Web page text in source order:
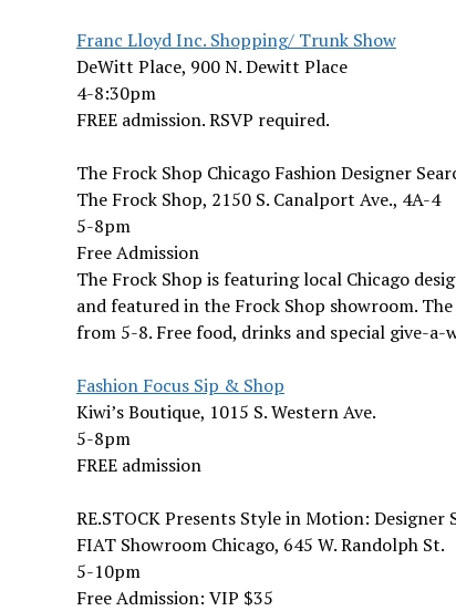
Franc Lloyd Inc. Shopping/ Trunk Show
DeWitt Place, 900 N. Dewitt Place
4-8:30pm
FREE admission. RSVP required.
The Frock Shop Chicago Fashion Designer
The Frock Shop, 2150 S. Canalport Ave., 4A-4
5-8pm
Free Admission
The Frock Shop is featuring local Chicago
and featured in the Frock Shop showroom.
from 5-8. Free food, drinks and special give-a-
Fashion Focus Sip & Shop
Kiwi’s Boutique, 1015 S. Western Ave.
5-8pm
FREE admission
RE.STOCK Presents Style in Motion: Designer
FIAT Showroom Chicago, 645 W. Randolph St.
5-10pm
Free Admission: VIP $35